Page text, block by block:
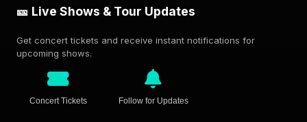
🎫 Live Shows & Tour Updates
Get concert tickets and receive instant notifications for
upcoming shows.
Concert Tickets Follow for Updates